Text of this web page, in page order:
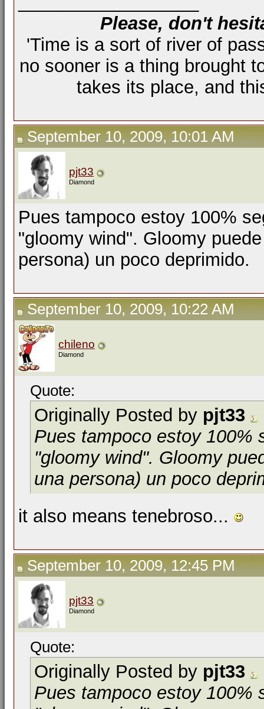
Please, don't
'Time is a sort of river of
no sooner is a thing brought
takes its place, and
September 10, 2009, 10:01 AM
pjt33
Diamond
Pues tampoco estoy 100%
"gloomy wind". Gloomy
persona) un poco deprimido.
September 10, 2009, 10:22 AM
chileno
Diamond
Quote:
Originally Posted by pjt33
Pues tampoco estoy 100%
"gloomy wind". Gloomy
una persona) un poco
it also means tenebroso...
September 10, 2009, 12:45 PM
pjt33
Diamond
Quote:
Originally Posted by pjt33
Pues tampoco estoy 100%